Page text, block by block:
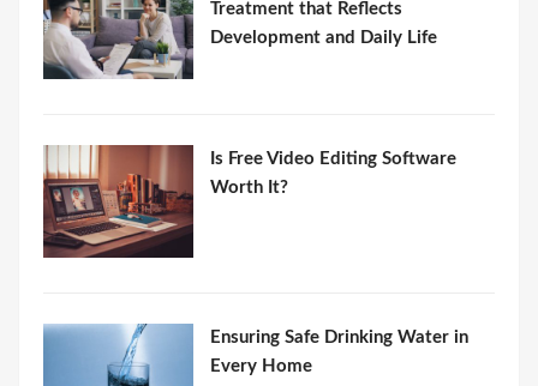
Treatment that Reflects
Development and Daily Life
Is Free Video Editing Software
Worth It?
Ensuring Safe Drinking Water in
Every Home